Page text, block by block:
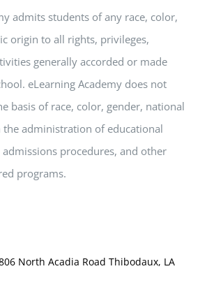
admits students of any race, color,
origin to all rights, privileges,
generally accorded or made
eLearning Academy does not
basis of race, color, gender, national
administration of educational
procedures, and other
programs.
North Acadia Road Thibodaux, LA